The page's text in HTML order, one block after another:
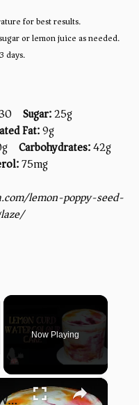
for best results.
or lemon juice as needed.
days.
Sugar:25g
Fat:9g
Carbohydrates:42g
75mg
lemon-poppy-seed-
Now Playing
×
How To Make A WATERCOLOUR CAKE With Lemon Curd